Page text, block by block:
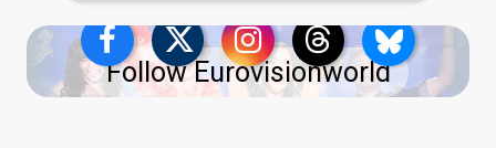
Follow Eurovisionworld